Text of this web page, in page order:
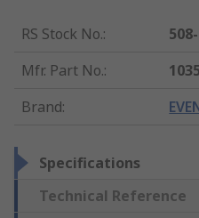
RS Stock No.:
Mfr. Part No.:
Brand:
Specifications
Technical Reference